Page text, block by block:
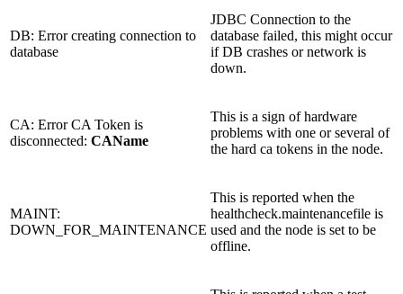
DB: Error creating connection to
database
JDBC Connection to the
database failed, this might occur
if DB crashes or network is
down.
CA: Error CA Token is
disconnected: CAName
This is a sign of hardware
problems with one or several of
the hard ca tokens in the node.
MAINT:
DOWN_FOR_MAINTENANCE
This is reported when the
healthcheck.maintenancefile is
used and the node is set to be
offline.